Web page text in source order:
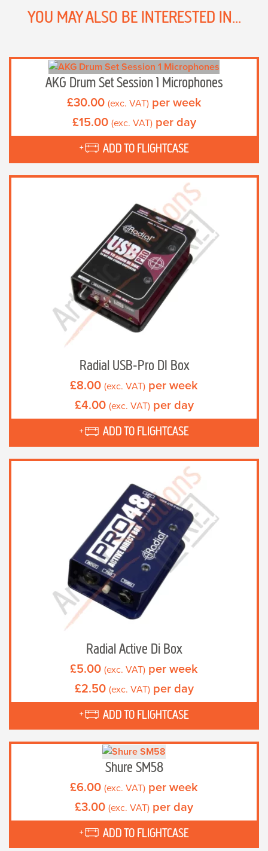
YOU MAY ALSO BE INTERESTED IN...
AKG Drum Set Session 1 Microphones
£30.00 (exc. VAT)per week
£15.00 (exc. VAT)per day
ADD TO FLIGHTCASE
Radial USB-Pro DI Box
£8.00 (exc. VAT) per week
£4.00 (exc. VAT)per day
ADD TO FLIGHTCASE
Radial Active Di Box
£5.00 (exc. VAT) per week
£2.50 (exc. VAT)per day
ADD TO FLIGHTCASE
Shure SM58
£6.00 (exc. VAT) per week
£3.00 (exc. VAT) per day
ADD TO FLIGHTCASE